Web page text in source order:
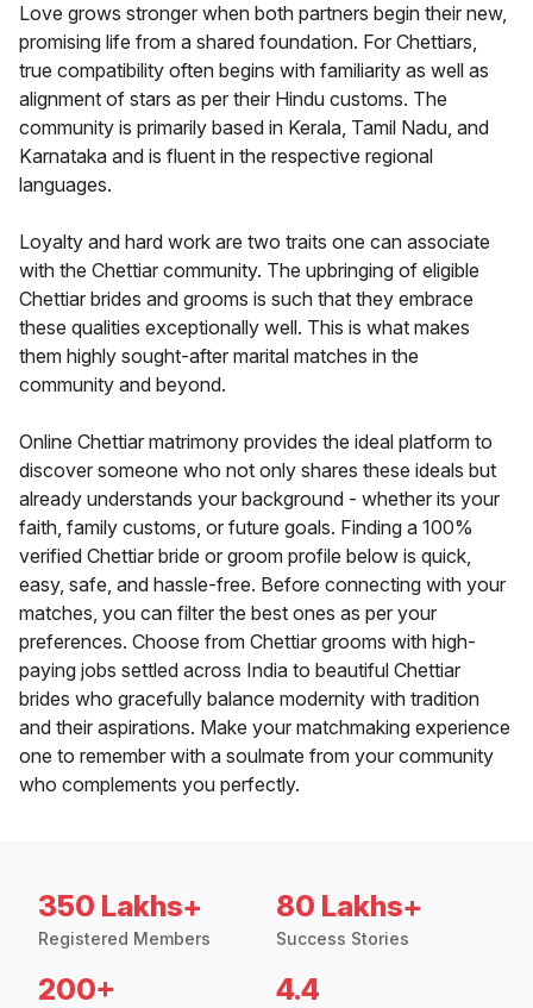
Love grows stronger when both partners begin their new,
promising life from a shared foundation. For Chettiars,
true compatibility often begins with familiarity as well as
alignment of stars as per their Hindu customs. The
community is primarily based in Kerala, Tamil Nadu, and
Karnataka and is fluent in the respective regional
languages.
Loyalty and hard work are two traits one can associate
with the Chettiar community. The upbringing of eligible
Chettiar brides and grooms is such that they embrace
these qualities exceptionally well. This is what makes
them highly sought-after marital matches in the
community and beyond.
Online Chettiar matrimony provides the ideal platform to
discover someone who not only shares these ideals but
already understands your background - whether its your
faith, family customs, or future goals. Finding a 100%
verified Chettiar bride or groom profile below is quick,
easy, safe, and hassle-free. Before connecting with your
matches, you can filter the best ones as per your
preferences. Choose from Chettiar grooms with high-
paying jobs settled across India to beautiful Chettiar
brides who gracefully balance modernity with tradition
and their aspirations. Make your matchmaking experience
one to remember with a soulmate from your community
who complements you perfectly.
350 Lakhs+
Registered Members
80 Lakhs+
Success Stories
200+ 4.4